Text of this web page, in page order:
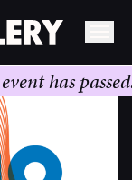
passed.This